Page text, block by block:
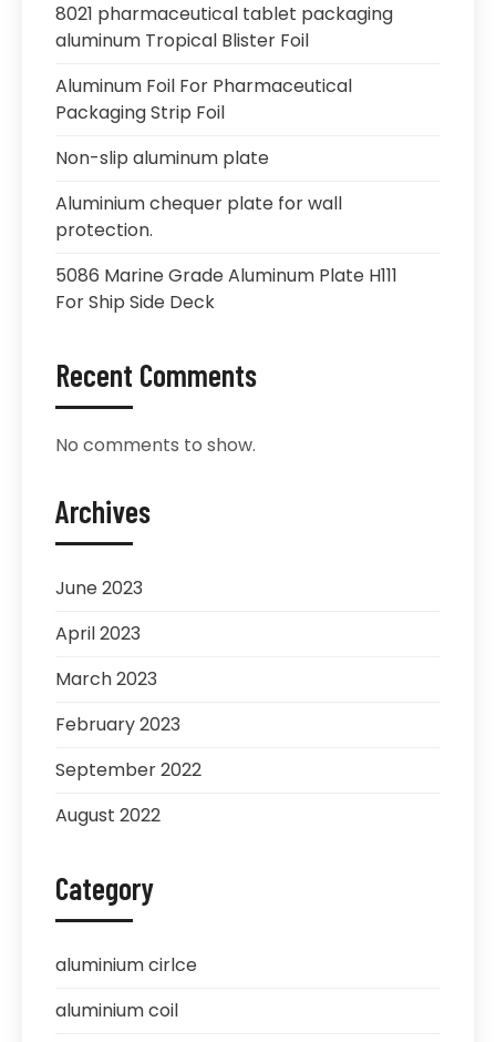
8021 pharmaceutical tablet packaging
aluminum Tropical Blister Foil
Aluminum Foil For Pharmaceutical
Packaging Strip Foil
Non-slip aluminum plate
Aluminium chequer plate for wall
protection.
5086 Marine Grade Aluminum Plate H111
For Ship Side Deck
Recent Comments
No comments to show.
Archives
June 2023
April 2023
March 2023
February 2023
September 2022
August 2022
Category
aluminium cirlce
aluminium coil